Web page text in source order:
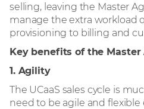
球供应链解决方案
selling, leaving the Master
manage the extra workload
provisioning to billing and
Key benefits of the Master
1. Agility
The UCaaS sales cycle is
need to be agile and